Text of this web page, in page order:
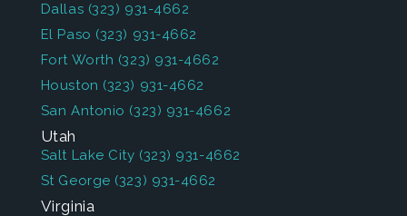
Dallas (323) 931-4662
El Paso (323) 931-4662
Fort Worth (323) 931-4662
Houston (323) 931-4662
San Antonio (323) 931-4662
Utah
Salt Lake City (323) 931-4662
St George (323) 931-4662
Virginia